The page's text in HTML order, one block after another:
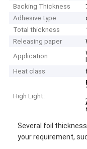
Backing Thickness
Adhesive type
Total thickness
Releasing paper
Application
Heat class
High Light:
Several foil
your requirement,